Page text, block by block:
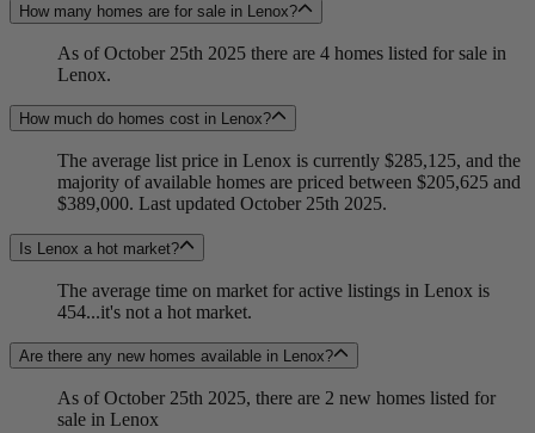
How many homes are for sale in Lenox?
As of October 25th 2025 there are 4 homes listed for sale in
Lenox.
How much do homes cost in Lenox?
The average list price in Lenox is currently $285,125, and the
majority of available homes are priced between $205,625 and
$389,000. Last updated October 25th 2025.
Is Lenox a hot market?
The average time on market for active listings in Lenox is
454...it's not a hot market.
Are there any new homes available in Lenox?
As of October 25th 2025, there are 2 new homes listed for
sale in Lenox